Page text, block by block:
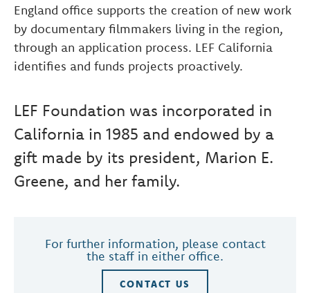
England office supports the creation of new work
by documentary filmmakers living in the region,
through an application process. LEF California
identifies and funds projects proactively.
LEF Foundation was incorporated in
California in 1985 and endowed by a
gift made by its president, Marion E.
Greene, and her family.
For further information, please contact
the staff in either office.
CONTACT US